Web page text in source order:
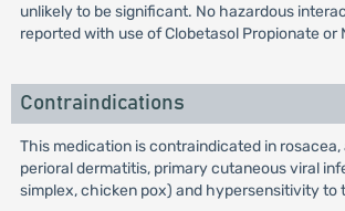
unlikely to be significant. No hazardous
reported with use of Clobetasol Propionate or
Contraindications
This medication is contraindicated in
perioral dermatitis, primary cutaneous viral
simplex, chicken pox) and hypersensitivity to